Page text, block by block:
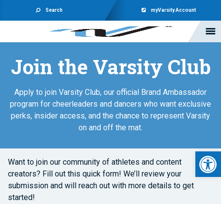
Search myVarsity Account
Join the Varsity Club
Apply to join Varsity Club, our official Brand Ambassador
program for cheerleaders and dancers who want exclusive
perks, insider access, and the chance to represent Varsity
on and off the mat.
Want to join our community of athletes and content
creators? Fill out this quick form! We’ll review your
submission and will reach out with more details to get
started!